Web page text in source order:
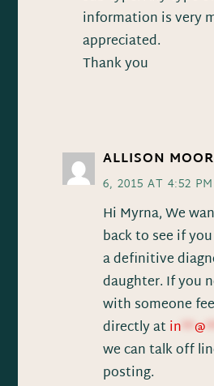
information is very
appreciated.
Thank you
ALLISON
6, 2015 AT 4:52 PM
Hi Myrna, We
back to see if
a definitive
daughter. If you
with someone
directly atin**@
we can talk off
posting.